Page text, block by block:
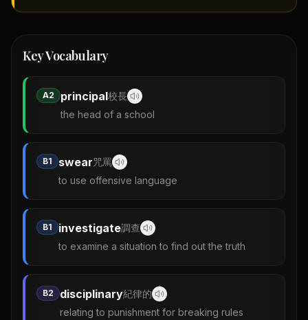
Key Vocabulary
A2 principal校長
the head of a school
B1 swear咒罵
to use offensive language
B1 investigate調查
to examine a situation to find out the truth
B2 disciplinary紀律的
relating to punishment for breaking rules